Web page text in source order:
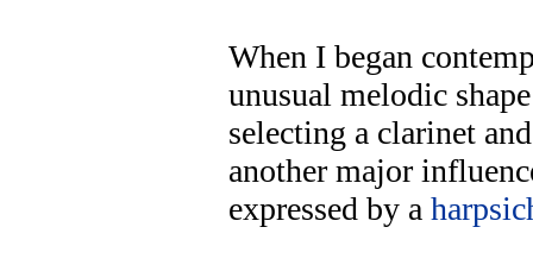
When I began
unusual melodic
selecting a clarinet
another major
expressed by a